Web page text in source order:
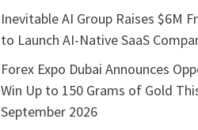
Inevitable AI Group Raises $6M
to Launch AI-Native SaaS
Forex Expo Dubai Announces
Win Up to 150 Grams of Gold
September 2026